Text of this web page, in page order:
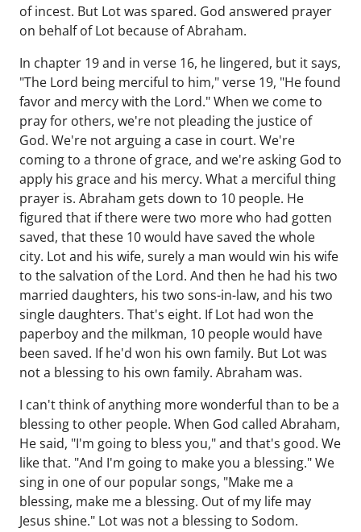
of incest. But Lot was spared. God answered prayer
on behalf of Lot because of Abraham.
In chapter 19 and in verse 16, he lingered, but it says,
"The Lord being merciful to him," verse 19, "He found
favor and mercy with the Lord." When we come to
pray for others, we're not pleading the justice of
God. We're not arguing a case in court. We're
coming to a throne of grace, and we're asking God to
apply his grace and his mercy. What a merciful thing
prayer is. Abraham gets down to 10 people. He
figured that if there were two more who had gotten
saved, that these 10 would have saved the whole
city. Lot and his wife, surely a man would win his wife
to the salvation of the Lord. And then he had his two
married daughters, his two sons-in-law, and his two
single daughters. That's eight. If Lot had won the
paperboy and the milkman, 10 people would have
been saved. If he'd won his own family. But Lot was
not a blessing to his own family. Abraham was.
I can't think of anything more wonderful than to be a
blessing to other people. When God called Abraham,
He said, "I'm going to bless you," and that's good. We
like that. "And I'm going to make you a blessing." We
sing in one of our popular songs, "Make me a
blessing, make me a blessing. Out of my life may
Jesus shine." Lot was not a blessing to Sodom.